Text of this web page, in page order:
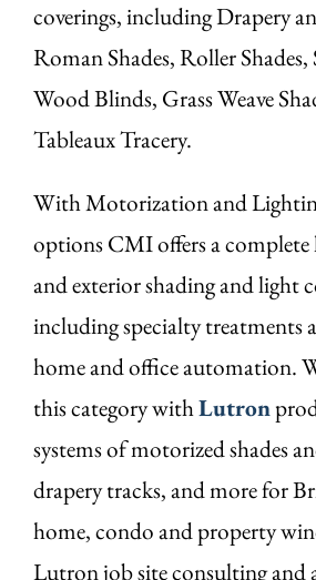
coverings, including Drapery
Roman Shades, Roller
Wood Blinds, Grass Weave
Tableaux Tracery.
With Motorization and
options CMI offers a
and exterior shading and light
including specialty treatments
home and office automation.
this category withLutron
systems of motorized shades
drapery tracks, and more for
home, condo and property
Lutron job site consulting and